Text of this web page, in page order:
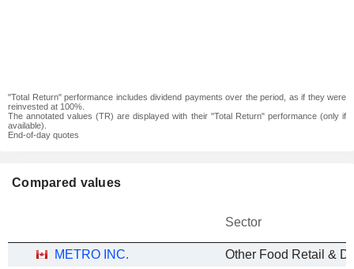
"Total Return" performance includes dividend payments over the period, as if they were
reinvested at 100%.
The annotated values (TR) are displayed with their "Total Return" performance (only if
available).
End-of-day quotes
Compared values
Sector
METRO INC. Other Food Retail &